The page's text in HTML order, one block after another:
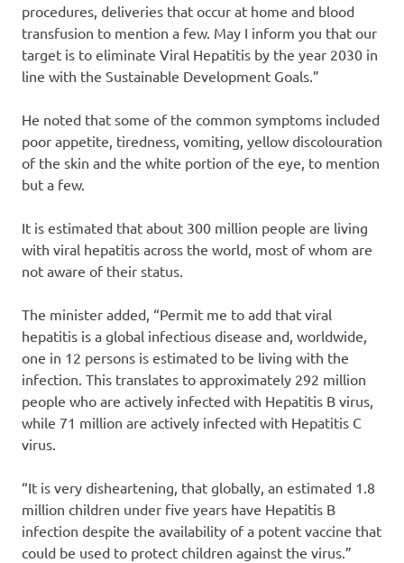
procedures, deliveries that occur at home and blood
transfusion to mention a few. May I inform you that our
target is to eliminate Viral Hepatitis by the year 2030 in
line with the Sustainable Development Goals.”
He noted that some of the common symptoms included
poor appetite, tiredness, vomiting, yellow discolouration
of the skin and the white portion of the eye, to mention
but a few.
It is estimated that about 300 million people are living
with viral hepatitis across the world, most of whom are
not aware of their status.
The minister added, “Permit me to add that viral
hepatitis is a global infectious disease and, worldwide,
one in 12 persons is estimated to be living with the
infection. This translates to approximately 292 million
people who are actively infected with Hepatitis B virus,
while 71 million are actively infected with Hepatitis C
virus.
“It is very disheartening, that globally, an estimated 1.8
million children under five years have Hepatitis B
infection despite the availability of a potent vaccine that
could be used to protect children against the virus.”